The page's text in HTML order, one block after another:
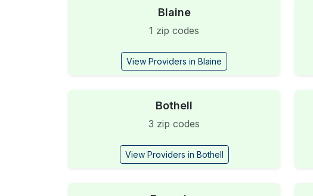
Blaine
1 zip codes
View Providers in Blaine
Bothell
3 zip codes
View Providers in Bothell